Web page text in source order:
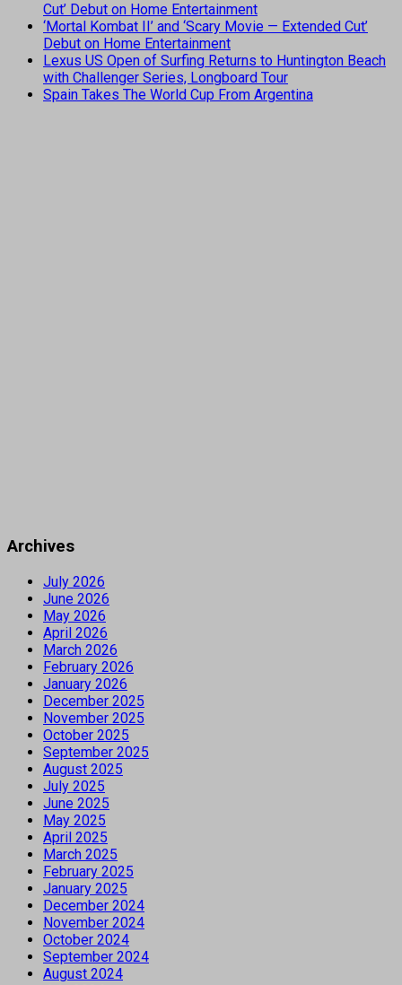
Cut’ Debut on Home Entertainment
‘Mortal Kombat II’ and ‘Scary Movie — Extended Cut’
Debut on Home Entertainment
Lexus US Open of Surfing Returns to Huntington Beach
with Challenger Series, Longboard Tour
Spain Takes The World Cup From Argentina
Archives
July 2026
June 2026
May 2026
April 2026
March 2026
February 2026
January 2026
December 2025
November 2025
October 2025
September 2025
August 2025
July 2025
June 2025
May 2025
April 2025
March 2025
February 2025
January 2025
December 2024
November 2024
October 2024
September 2024
August 2024